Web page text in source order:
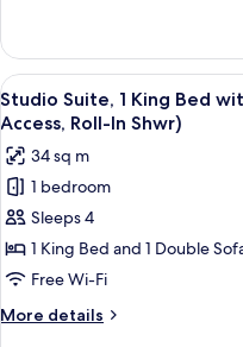
In
Shwr)
Suite,
Multiple
Beds
(Mobility/Hearing
Roll-
In
Shwr)
View
all
photos
for
Studio
Suite,
1
King
Bed
with
5
Studio Suite, 1 King Bed
Access, Roll-In Shwr)
34 sq m
1 bedroom
Sleeps 4
1 King Bed and 1 Double
Free Wi-Fi
More details
More